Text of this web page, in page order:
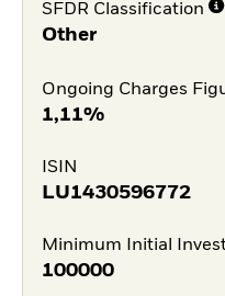
SFDR Classification
Other
Ongoing Charges
1,11%
ISIN
LU1430596772
Minimum Initial
100000